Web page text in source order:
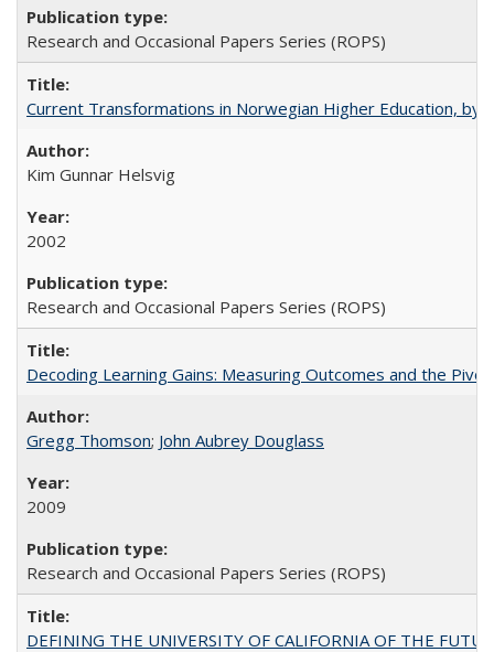
Research and Occasional Papers Series (ROPS)
Current Transformations in Norwegian Higher Education, by
Kim Gunnar Helsvig
2002
Research and Occasional Papers Series (ROPS)
Decoding Learning Gains: Measuring Outcomes and the
Gregg Thomson; John Aubrey Douglass
2009
Research and Occasional Papers Series (ROPS)
DEFINING THE UNIVERSITY OF CALIFORNIA OF THE